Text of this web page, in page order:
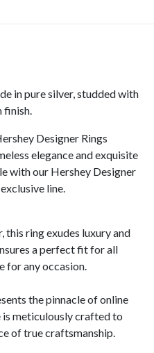
in pure silver, studded with
finish.
Designer Rings
elegance and exquisite
with our Hershey Designer
line.
ring exudes luxury and
a perfect fit for all
for any occasion.
the pinnacle of online
is meticulously crafted to
of true craftsmanship.